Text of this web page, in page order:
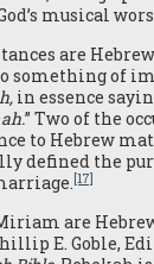
musical
are
something of
in essence
” Two of the
to Hebrew
defined the
[17]
are
E. Goble,